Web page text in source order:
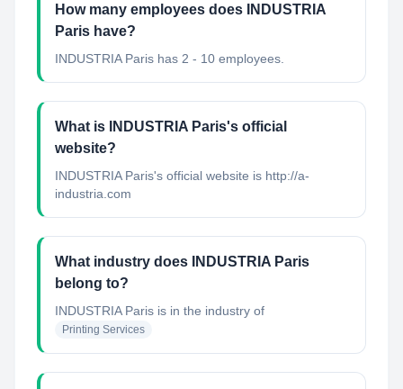
How many employees does INDUSTRIA
Paris have?
INDUSTRIA Paris has 2 - 10 employees.
What is INDUSTRIA Paris's official
website?
INDUSTRIA Paris's official website is http://a-
industria.com
What industry does INDUSTRIA Paris
belong to?
INDUSTRIA Paris is in the industry of
Printing Services